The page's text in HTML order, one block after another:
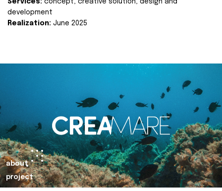
Services: concept, creative solution, design and
development
Realization: June 2025
about
project